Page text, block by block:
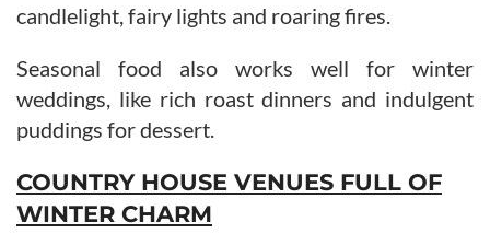
candlelight, fairy lights and roaring fires.
Seasonal food also works well for winter
weddings, like rich roast dinners and indulgent
puddings for dessert.
COUNTRY HOUSE VENUES FULL OF
WINTER CHARM